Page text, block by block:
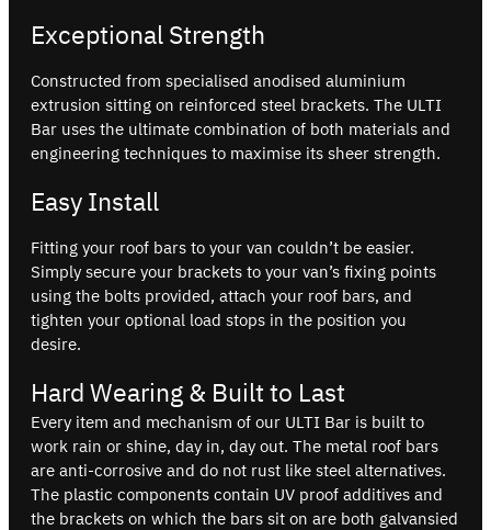
Exceptional Strength
Constructed from specialised anodised aluminium
extrusion sitting on reinforced steel brackets. The ULTI
Bar uses the ultimate combination of both materials and
engineering techniques to maximise its sheer strength.
Easy Install
Fitting your roof bars to your van couldn’t be easier.
Simply secure your brackets to your van’s fixing points
using the bolts provided, attach your roof bars, and
tighten your optional load stops in the position you
desire.
Hard Wearing & Built to Last
Every item and mechanism of our ULTI Bar is built to
work rain or shine, day in, day out. The metal roof bars
are anti-corrosive and do not rust like steel alternatives.
The plastic components contain UV proof additives and
the brackets on which the bars sit on are both galvansied